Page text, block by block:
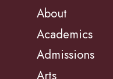
About
Academics
Admissions
Arts